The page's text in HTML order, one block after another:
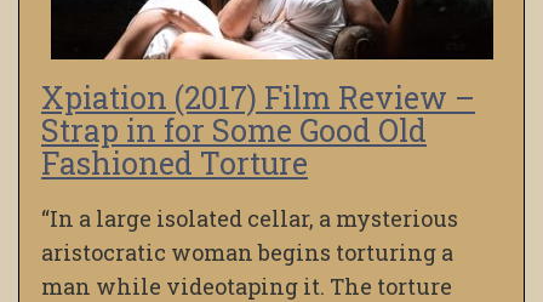
Xpiation (2017) Film Review –
Strap in for Some Good Old
Fashioned Torture
“In a large isolated cellar, a mysterious
aristocratic woman begins torturing a
man while videotaping it. The torture